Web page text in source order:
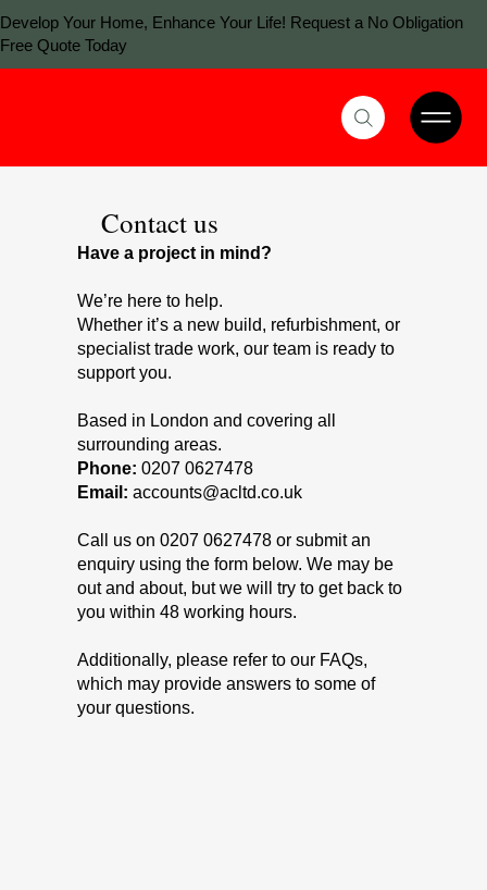
Develop Your Home, Enhance Your Life! Request a No Obligation
Free Quote Today
Contact us
Have a project in mind?
We’re here to help.
Whether it’s a new build, refurbishment, or
specialist trade work, our team is ready to
support you.
Based in London and covering all
surrounding areas.
Phone: 0207 0627478
Email: accounts@acltd.co.uk
Call us on0207 0627478 or submit an
enquiry using the form below. We may be
out and about, but we will try to get back to
you within 48 working hours.
Additionally, please refer to our FAQs,
which may provide answers to some of
your questions.